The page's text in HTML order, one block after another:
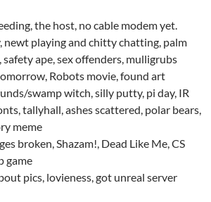
the host, no cable modem yet.
newt playing and chitty chatting, palm
ape, sex offenders, mulligrubs
Robots movie, found art
swamp witch, silly putty, pi day, IR
tallyhall, ashes scattered, polar bears,
meme
broken, Shazam!, Dead Like Me, CS
game
pics, lovieness, got unreal server